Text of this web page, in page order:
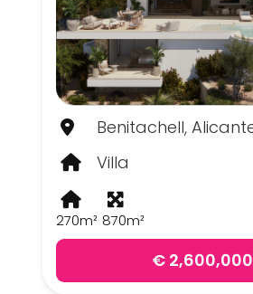
Benitachell,
Villa
270m² 870m²
€ 2,600,000